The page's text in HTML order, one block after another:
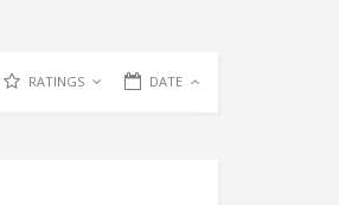
RATINGS DATE